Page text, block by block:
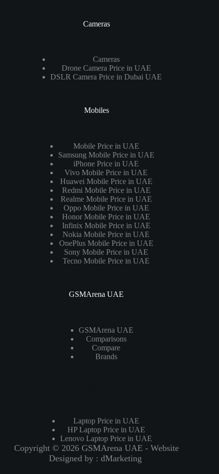
Cameras
Cameras
Drone Camera Price in UAE
DSLR Camera Price in Dubai UAE
Mobiles
Mobile Price in UAE
Samsung Mobile Price in UAE
iPhone Price in UAE
Vivo Mobile Price in UAE
Huawei Mobile Price in UAE
Redmi Mobile Price in UAE
Realme Mobile Price in UAE
Oppo Mobile Price in UAE
Honor Mobile Price in UAE
Infinix Mobile Price in UAE
Nokia Mobile Price in UAE
OnePlus Mobile Price in UAE
Sony Mobile Price in UAE
Tecno Mobile Price in UAE
GSMArena UAE
GSMArena UAE
Comparisons
Compare
Brands
Laptop Price in UAE
HP Laptop Price in UAE
Lenovo Laptop Price in UAE
Copyright © 2026 GSMArena UAE - Website
Designed by : dMarketing